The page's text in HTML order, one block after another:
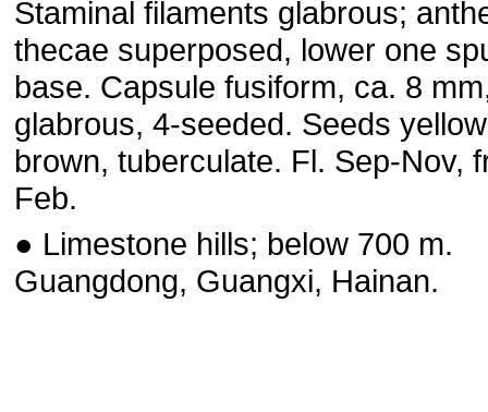
Staminal filaments glabrous;
thecae superposed, lower one
base. Capsule fusiform, ca. 8
glabrous, 4-seeded. Seeds
brown, tuberculate. Fl. Sep-Nov,
Feb.
● Limestone hills; below 700 m.
Guangdong, Guangxi, Hainan.